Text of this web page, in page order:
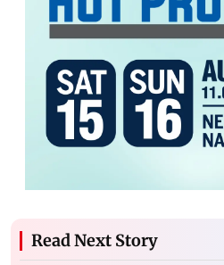
Read Next Story